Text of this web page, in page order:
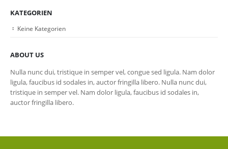
KATEGORIEN
Keine Kategorien
ABOUT US
Nulla nunc dui, tristique in semper vel, congue sed ligula. Nam dolor
ligula, faucibus id sodales in, auctor fringilla libero. Nulla nunc dui,
tristique in semper vel. Nam dolor ligula, faucibus id sodales in,
auctor fringilla libero.